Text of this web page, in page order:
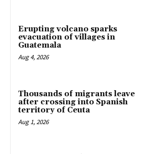
Erupting volcano sparks
evacuation of villages in
Guatemala
Aug 4, 2026
Thousands of migrants leave
after crossing into Spanish
territory of Ceuta
Aug 1, 2026